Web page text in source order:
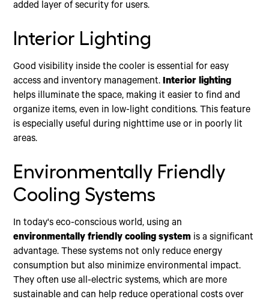
added layer of security for users.
Interior Lighting
Good visibility inside the cooler is essential for easy
access and inventory management.Interior lighting
helps illuminate the space, making it easier to find and
organize items, even in low-light conditions. This feature
is especially useful during nighttime use or in poorly lit
areas.
Environmentally Friendly
Cooling Systems
In today's eco-conscious world, using an
environmentally friendly cooling system is a significant
advantage. These systems not only reduce energy
consumption but also minimize environmental impact.
They often use all-electric systems, which are more
sustainable and can help reduce operational costs over